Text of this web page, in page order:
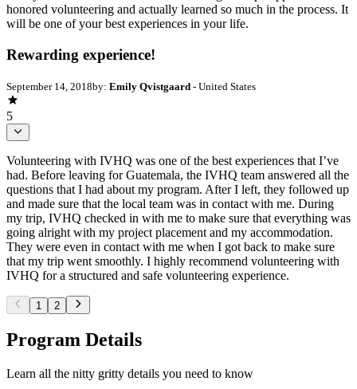
honored volunteering and actually learned so much in the process. It
will be one of your best experiences in your life.
Rewarding experience!
September 14, 2018by: Emily Qvistgaard - United States
5
Volunteering with IVHQ was one of the best experiences that I’ve
had. Before leaving for Guatemala, the IVHQ team answered all the
questions that I had about my program. After I left, they followed up
and made sure that the local team was in contact with me. During
my trip, IVHQ checked in with me to make sure that everything was
going alright with my project placement and my accommodation.
They were even in contact with me when I got back to make sure
that my trip went smoothly. I highly recommend volunteering with
IVHQ for a structured and safe volunteering experience.
1 2
Program Details
Learn all the nitty gritty details you need to know